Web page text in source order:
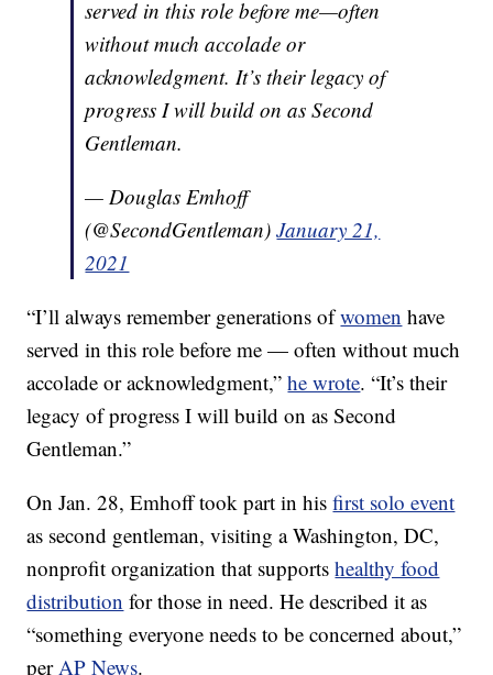
served in this role before me—often
without much accolade or
acknowledgment. It’s their legacy of
progress I will build on as Second
Gentleman.
— Douglas Emhoff
(@SecondGentleman)January 21,
2021
“I’ll always remember generations ofwomen have
served in this role before me — often without much
accolade or acknowledgment,”he wrote. “It’s their
legacy of progress I will build on as Second
Gentleman.”
On Jan. 28, Emhoff took part in hisfirst solo event
as second gentleman, visiting a Washington, DC,
nonprofit organization that supportshealthy food
distribution for those in need. He described it as
“something everyone needs to be concerned about,”
perAP News.